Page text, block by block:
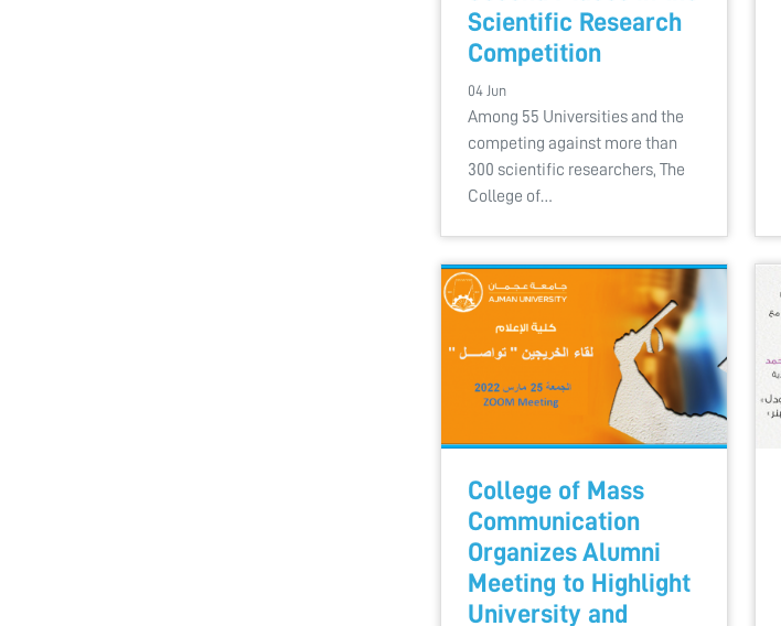
Scientific Research
Competition
04 Jun
Among 55 Universities and the
competing against more than
300 scientific researchers, The
College of…
College of Mass
Communication
Organizes Alumni
Meeting to Highlight
University and